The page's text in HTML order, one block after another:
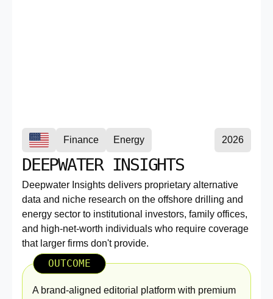
Finance Energy 2026
DEEPWATER INSIGHTS
Deepwater Insights delivers proprietary alternative
data and niche research on the offshore drilling and
energy sector to institutional investors, family offices,
and high-net-worth individuals who require coverage
that larger firms don't provide.
OUTCOME
A brand-aligned editorial platform with premium